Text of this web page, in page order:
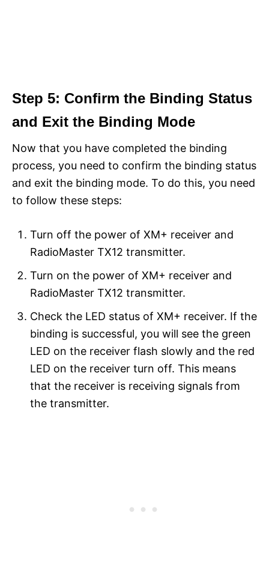
Step 5: Confirm the Binding Status
and Exit the Binding Mode
Now that you have completed the binding
process, you need to confirm the binding status
and exit the binding mode. To do this, you need
to follow these steps:
Turn off the power of XM+ receiver and
RadioMaster TX12 transmitter.
Turn on the power of XM+ receiver and
RadioMaster TX12 transmitter.
Check the LED status of XM+ receiver. If the
binding is successful, you will see the green
LED on the receiver flash slowly and the red
LED on the receiver turn off. This means
that the receiver is receiving signals from
the transmitter.